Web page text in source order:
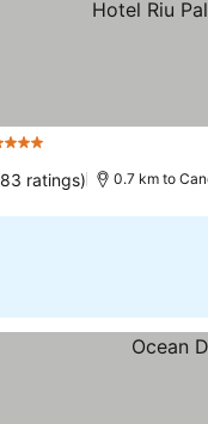
Stars
ratings) 0.7 km to